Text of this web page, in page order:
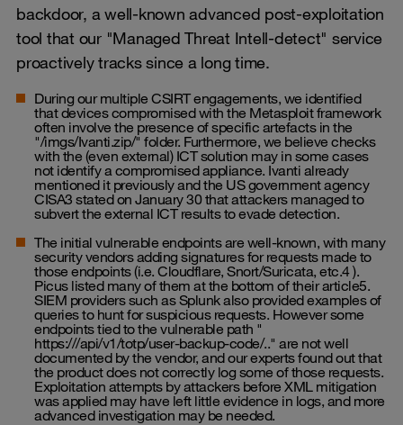
backdoor, a well-known advanced post-exploitation
tool that our "Managed Threat Intell-detect" service
proactively tracks since a long time.
During our multiple CSIRT engagements, we identified
that devices compromised with the Metasploit framework
often involve the presence of specific artefacts in the
"/imgs/Ivanti.zip/" folder. Furthermore, we believe checks
with the (even external) ICT solution may in some cases
not identify a compromised appliance. Ivanti already
mentioned it previously and the US government agency
CISA3 stated on January 30 that attackers managed to
subvert the external ICT results to evade detection.
The initial vulnerable endpoints are well-known, with many
security vendors adding signatures for requests made to
those endpoints (i.e. Cloudflare, Snort/Suricata, etc.4 ).
Picus listed many of them at the bottom of their article5.
SIEM providers such as Splunk also provided examples of
queries to hunt for suspicious requests. However some
endpoints tied to the vulnerable path "
https:///api/v1/totp/user-backup-code/.." are not well
documented by the vendor, and our experts found out that
the product does not correctly log some of those requests.
Exploitation attempts by attackers before XML mitigation
was applied may have left little evidence in logs, and more
advanced investigation may be needed.